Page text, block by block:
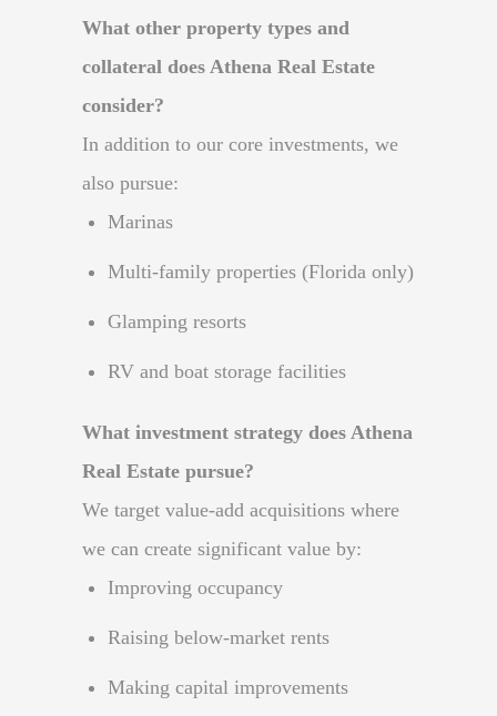
What other property types and
collateral does Athena Real Estate
consider?
In addition to our core investments, we
also pursue:
Marinas
Multi-family properties (Florida only)
Glamping resorts
RV and boat storage facilities
What investment strategy does Athena
Real Estate pursue?
We target value-add acquisitions where
we can create significant value by:
Improving occupancy
Raising below-market rents
Making capital improvements